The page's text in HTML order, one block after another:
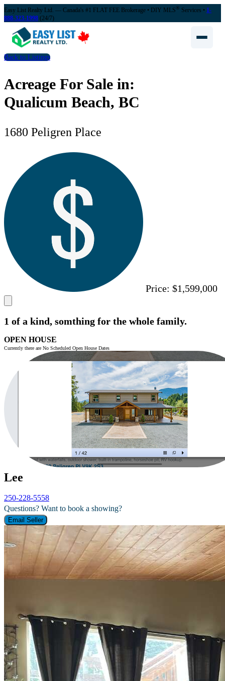
Easy List Realty Ltd. — Canada's #1 FLAT FEE Brokerage • DIY MLS® Services • 1-
888-323-1998 (24/7)
Back to Listings
Acreage For Sale in:
Qualicum Beach, BC
1680 Peligren Place
Price: $1,599,000
1 of a kind, somthing for the whole family.
OPEN HOUSE
Currently there are No Scheduled Open House Dates
Lee
250-228-5558
Questions? Want to book a showing?
Email Seller